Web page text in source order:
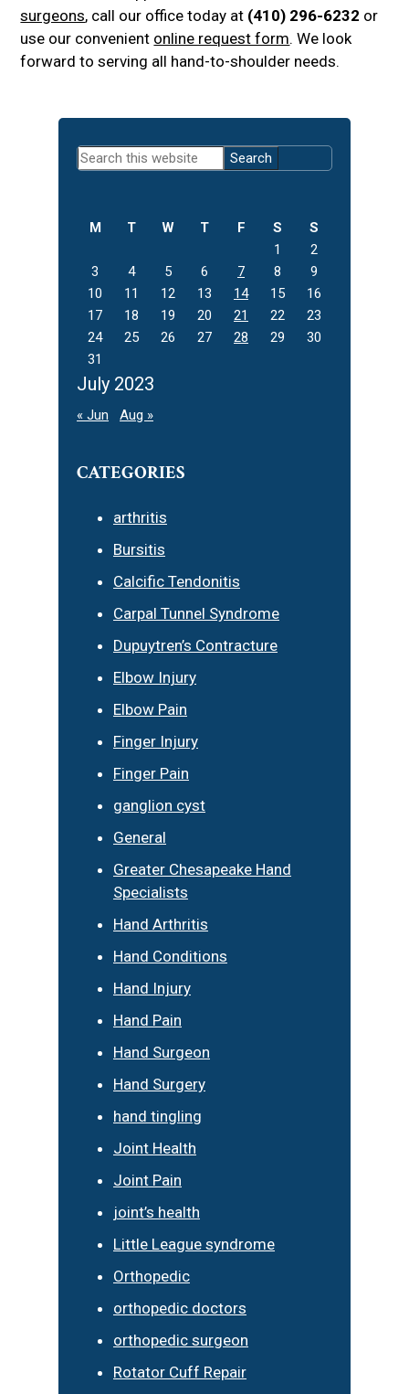
surgeons, call our office today at (410) 296-6232 or
use our convenient online request form. We look
forward to serving all hand-to-shoulder needs.
Primary
Sidebar
Search
this
July 2023
M T W T F S
S
1
2
3
4 5 6 7 8
9
10
11 12 13 14 15
16
17
18 19 20 21 22
23
24
25 26 27 28 29
30
31
« Jun Aug »
CATEGORIES
arthritis
Bursitis
Calcific Tendonitis
Carpal Tunnel Syndrome
Dupuytren’s Contracture
Elbow Injury
Elbow Pain
Finger Injury
Finger Pain
ganglion cyst
General
Greater Chesapeake Hand
Specialists
Hand Arthritis
Hand Conditions
Hand Injury
Hand Pain
Hand Surgeon
Hand Surgery
hand tingling
Joint Health
Joint Pain
joint’s health
Little League syndrome
Orthopedic
orthopedic doctors
orthopedic surgeon
Rotator Cuff Repair